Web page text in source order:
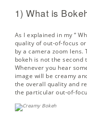
1) What is
As I explained in my “
quality of out-of-focus
by a camera zoom lens.
bokeh is not the
Whenever you hear
image will be creamy
the overall quality and
the particular out-of-